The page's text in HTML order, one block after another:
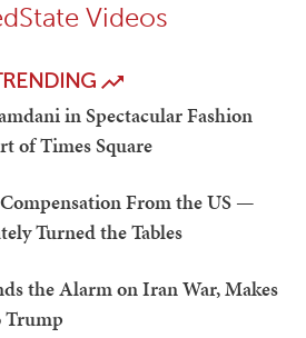
Videos
in Spectacular Fashion
of Times Square
From the US —
Turned the Tables
the Alarm on Iran War, Makes
Trump